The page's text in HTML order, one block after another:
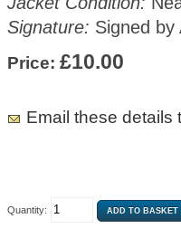
Signature: Signed by
Price: £10.00
Email these details
Quantity: